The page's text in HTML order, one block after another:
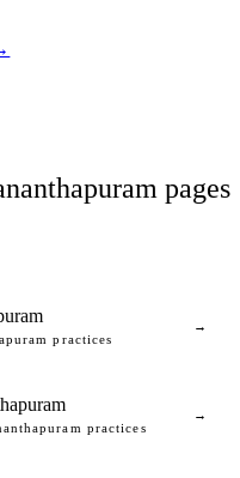
pages
practices
→
practices
→